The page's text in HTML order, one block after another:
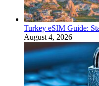
Turkey eSIM Guide:
August 4, 2026